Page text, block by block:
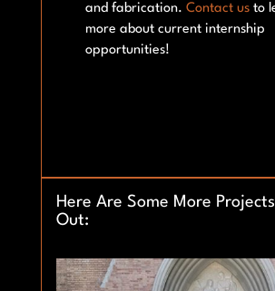
and fabrication.Contact us to
more about current internship
opportunities!
Here Are Some More
Out: